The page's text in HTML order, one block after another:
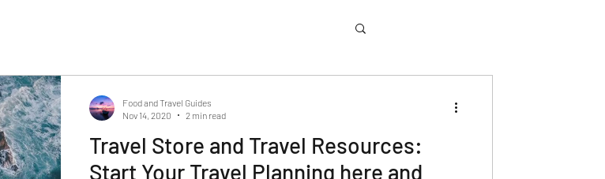
Travel Store and Travel Resources:
Start Your Travel Planning here and
Food and Travel Guides
Nov 14, 2020
2 min read